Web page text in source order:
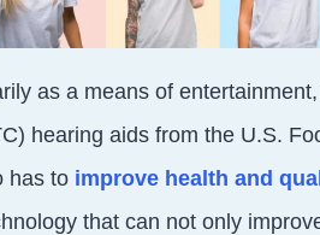
as a means of
hearing aids from the U.S.
has to improve health and
that can not only